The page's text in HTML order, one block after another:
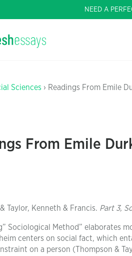
NEED A
Sciences › Readings From Emile
From Emile
& Taylor, Kenneth & Francis. Part 3,
Sociological Method” elaborates
centers on social fact, which
on a person (Thompson &